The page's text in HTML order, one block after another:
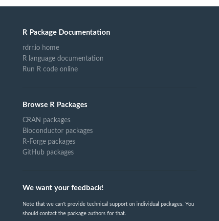
R Package Documentation
rdrr.io home
R language documentation
Run R code online
Browse R Packages
CRAN packages
Bioconductor packages
R-Forge packages
GitHub packages
We want your feedback!
Note that we can't provide technical support on individual packages. You
should contact the package authors for that.